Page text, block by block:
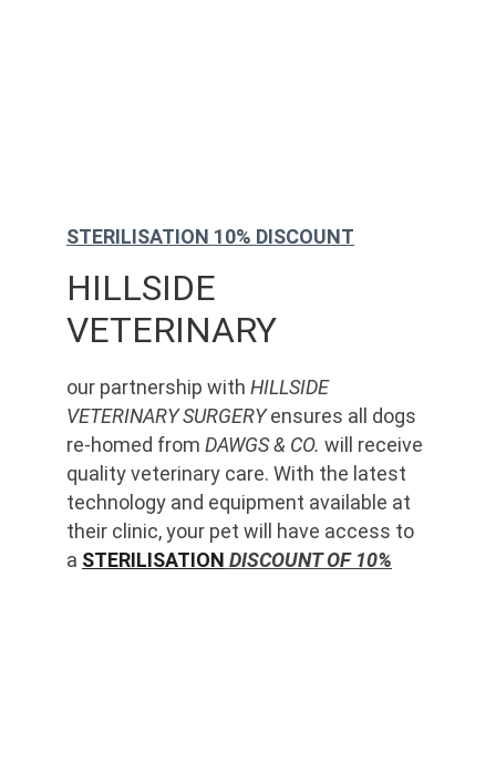
HILLSIDE
VETERINARY
our partnership with HILLSIDE
VETERINARY SURGERY ensures all dogs
re-homed from DAWGS & CO. will receive
quality veterinary care. With the latest
technology and equipment available at
their clinic, your pet will have access to
a STERILISATION DISCOUNT OF 10%
STERILISATION 10% DISCOUNT